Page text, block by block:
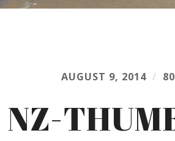
AUGUST 9, 2014 /
NZ-